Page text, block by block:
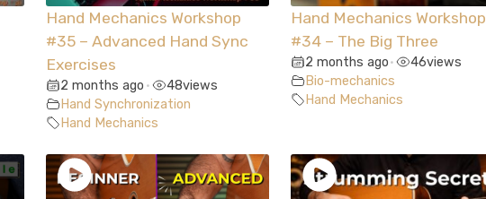
Hand Mechanics Workshop
#35 – Advanced Hand Sync
Exercises
2 months ago • 48views
Hand Synchronization
Hand Mechanics
Hand Mechanics Workshop
#34 – The Big Three
2 months ago • 46views
Bio-mechanics
Hand Mechanics